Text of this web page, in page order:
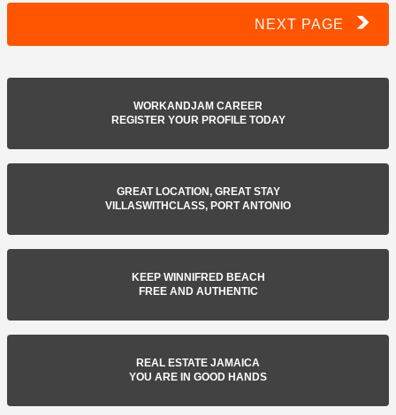
NEXT PAGE
WORKANDJAM CAREER
REGISTER YOUR PROFILE TODAY
GREAT LOCATION, GREAT STAY
VILLASWITHCLASS, PORT ANTONIO
KEEP WINNIFRED BEACH
FREE AND AUTHENTIC
REAL ESTATE JAMAICA
YOU ARE IN GOOD HANDS